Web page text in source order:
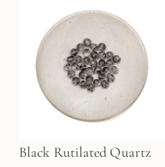
Black Rutilated Quartz